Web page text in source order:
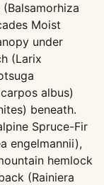
Moist
under
(Larix
albus)
beneath.
Spruce-Fir
engelmannii),
hemlock
(Rainiera